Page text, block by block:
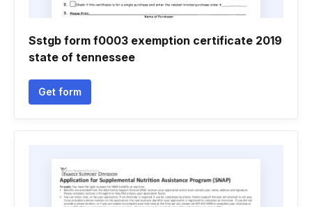
Sstgb form f0003 exemption certificate 2019
state of tennessee
Get form